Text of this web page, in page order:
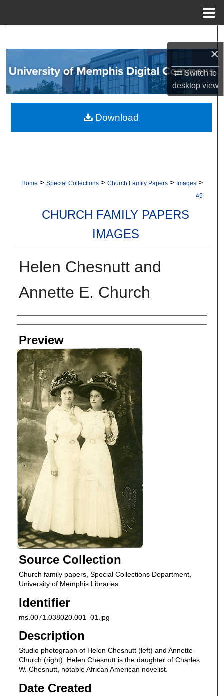
×
Switch to
desktopview
Browse Collections
My Account
About
Home > Special Collections > Church Family Papers > Images >
45
CHURCH FAMILY PAPERS
IMAGES
Helen Chesnutt and
Annette E. Church
Creators
Preview
Source Collection
Church family papers, Special Collections Department,
University of Memphis Libraries
Identifier
ms.0071.038020.001_01.jpg
Description
Studio photograph of Helen Chesnutt (left) and Annette
Church (right). Helen Chesnutt is the daughter of Charles
W. Chesnutt, notable African American novelist.
Date Created
Download